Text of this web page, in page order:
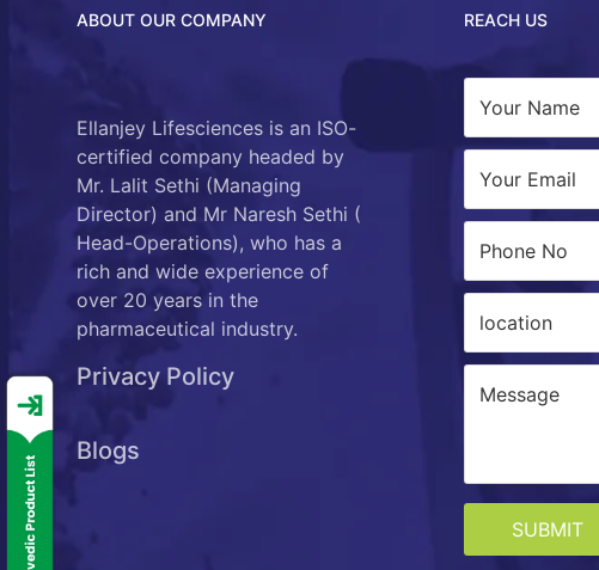
ABOUT OUR COMPANY
Ellanjey Lifesciences is an ISO-
certified company headed by
Mr. Lalit Sethi (Managing
Director) and Mr Naresh Sethi (
Head-Operations), who has a
rich and wide experience of
over 20 years in the
pharmaceutical industry.
Privacy Policy
Blogs
REACH US
SUBMIT